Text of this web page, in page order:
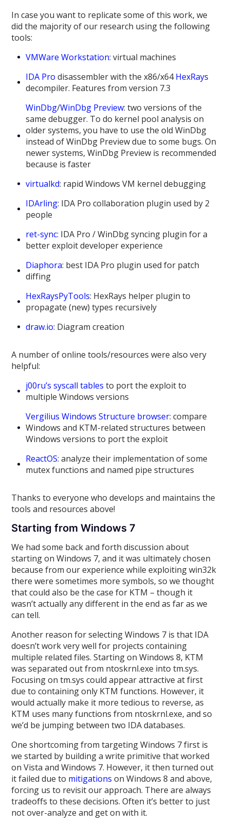
In case you want to replicate some of this work, we
did the majority of our research using the following
tools:
VMWare Workstation: virtual machines
IDA Pro disassembler with the x86/x64HexRays
decompiler. Features from version 7.3
WinDbg/WinDbg Preview: two versions of the
same debugger. To do kernel pool analysis on
older systems, you have to use the old WinDbg
instead of WinDbg Preview due to some bugs. On
newer systems, WinDbg Preview is recommended
because is faster
virtualkd: rapid Windows VM kernel debugging
IDArling: IDA Pro collaboration plugin used by 2
people
ret-sync: IDA Pro / WinDbg syncing plugin for a
better exploit developer experience
Diaphora: best IDA Pro plugin used for patch
diffing
HexRaysPyTools: HexRays helper plugin to
propagate (new) types recursively
draw.io: Diagram creation
A number of online tools/resources were also very
helpful:
j00ru’s syscall tables to port the exploit to
multiple Windows versions
Vergilius Windows Structure browser: compare
Windows and KTM-related structures between
Windows versions to port the exploit
ReactOS: analyze their implementation of some
mutex functions and named pipe structures
Thanks to everyone who develops and maintains the
tools and resources above!
Starting from Windows 7
We had some back and forth discussion about
starting on Windows 7, and it was ultimately chosen
because from our experience while exploiting win32k
there were sometimes more symbols, so we thought
that could also be the case for KTM – though it
wasn’t actually any different in the end as far as we
can tell.
Another reason for selecting Windows 7 is that IDA
doesn’t work very well for projects containing
multiple related files. Starting on Windows 8, KTM
was separated out from ntoskrnl.exe into tm.sys.
Focusing on tm.sys could appear attractive at first
due to containing only KTM functions. However, it
would actually make it more tedious to reverse, as
KTM uses many functions from ntoskrnl.exe, and so
we’d be jumping between two IDA databases.
One shortcoming from targeting Windows 7 first is
we started by building a write primitive that worked
on Vista and Windows 7. However, it then turned out
it failed due to mitigations on Windows 8 and above,
forcing us to revisit our approach. There are always
tradeoffs to these decisions. Often it’s better to just
not over-analyze and get on with it.